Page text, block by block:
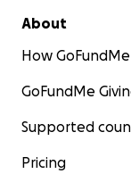
About
How
GoFundMe
Supported
Pricing